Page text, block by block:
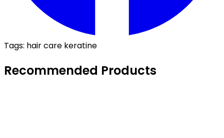
Tags: hair care keratine
Recommended Products